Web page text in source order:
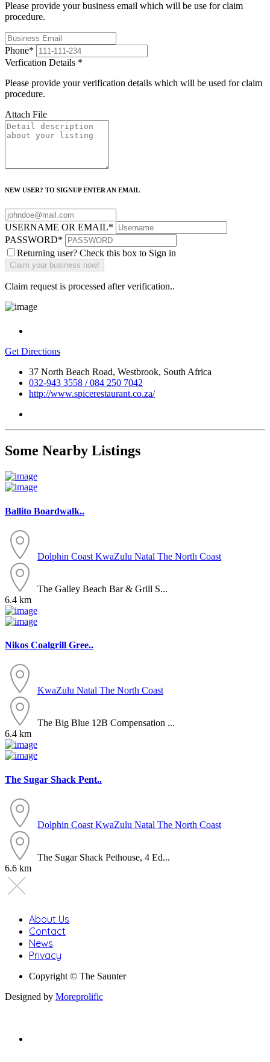
Please provide your business email which will be use for claim
procedure.
Phone*
Verfication Details *
Please provide your verification details which will be used for claim
procedure.
Attach File
NEW USER? TO SIGNUP ENTER AN EMAIL
USERNAME OR EMAIL*
PASSWORD*
Returning user? Check this box to Sign in
Claim request is processed after verification..
Get Directions
37 North Beach Road, Westbrook, South Africa
032-943 3558 / 084 250 7042
http://www.spicerestaurant.co.za/
Some Nearby Listings
Ballito Boardwalk..
Dolphin Coast KwaZulu Natal The North Coast
The Galley Beach Bar & Grill S...
6.4 km
Nikos Coalgrill Gree..
KwaZulu Natal The North Coast
The Big Blue 12B Compensation ...
6.4 km
The Sugar Shack Pent..
Dolphin Coast KwaZulu Natal The North Coast
The Sugar Shack Pethouse, 4 Ed...
6.6 km
About Us
Contact
News
Privacy
Copyright © The Saunter
Designed by Moreprolific